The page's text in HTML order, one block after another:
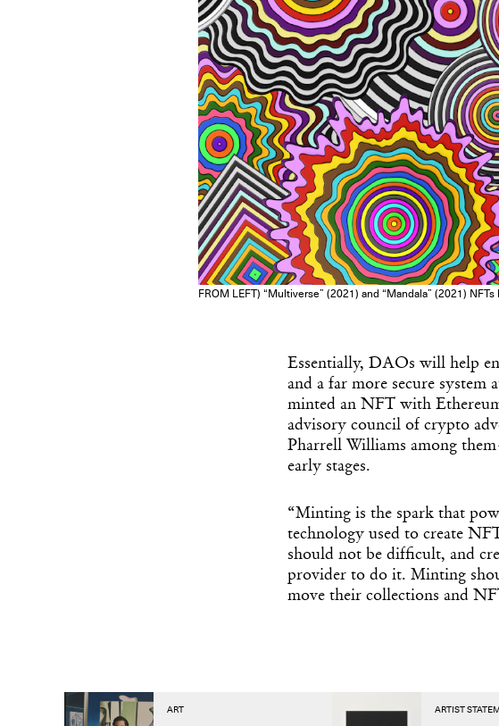
FROM LEFT) “Multiverse” (2021) and “Mandala” (2021) NFTs
Essentially, DAOs will help
and a far more secure
minted an NFT with
advisory council of crypto
Pharrell Williams among
early stages.
“Minting is the spark that
technology used to create
should not be difficult, and
provider to do it. Minting
move their collections and
ART ARTIST